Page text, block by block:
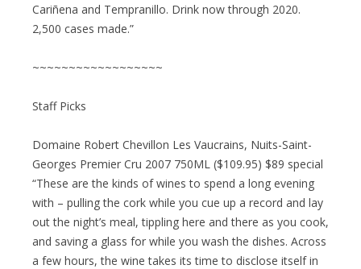
Cariñena and Tempranillo. Drink now through 2020.
2,500 cases made.”
~~~~~~~~~~~~~~~~~~
Staff Picks
Domaine Robert Chevillon Les Vaucrains, Nuits-Saint-
Georges Premier Cru 2007 750ML ($109.95) $89 special
“These are the kinds of wines to spend a long evening
with – pulling the cork while you cue up a record and lay
out the night’s meal, tippling here and there as you cook,
and saving a glass for while you wash the dishes. Across
a few hours, the wine takes its time to disclose itself in